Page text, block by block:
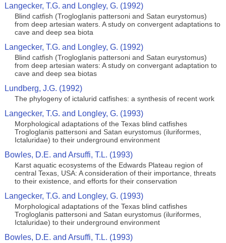
Langecker, T.G. and Longley, G. (1992)
Blind catfish (Trogloglanis pattersoni and Satan eurystomus)
from deep artesian waters. A study on convergent adaptations to
cave and deep sea biota
Langecker, T.G. and Longley, G. (1992)
Blind catfish (Trogloglanis pattersoni and Satan eurystomus)
from deep artesian waters: A study on convergant adaptation to
cave and deep sea biotas
Lundberg, J.G. (1992)
The phylogeny of ictalurid catfishes: a synthesis of recent work
Langecker, T.G. and Longley, G. (1993)
Morphological adaptations of the Texas blind catfishes
Trogloglanis pattersoni and Satan eurystomus (iluriformes,
Ictaluridae) to their underground environment
Bowles, D.E. and Arsuffi, T.L. (1993)
Karst aquatic ecosystems of the Edwards Plateau region of
central Texas, USA: A consideration of their importance, threats
to their existence, and efforts for their conservation
Langecker, T.G. and Longley, G. (1993)
Morphological adaptations of the Texas blind catfishes
Trogloglanis pattersoni and Satan eurystomus (iluriformes,
Ictaluridae) to their underground environment
Bowles, D.E. and Arsuffi, T.L. (1993)